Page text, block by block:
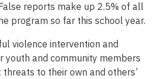
reports make up 2.5% of all
program so far this school year.
violence intervention and
youth and community members
to their own and others’